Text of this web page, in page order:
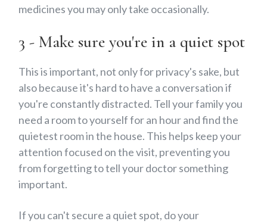
medicines you may only take occasionally.
3 - Make sure you're in a quiet spot
This is important, not only for privacy's sake, but
also because it's hard to have a conversation if
you're constantly distracted. Tell your family you
need a room to yourself for an hour and find the
quietest room in the house. This helps keep your
attention focused on the visit, preventing you
from forgetting to tell your doctor something
important.
If you can't secure a quiet spot, do your